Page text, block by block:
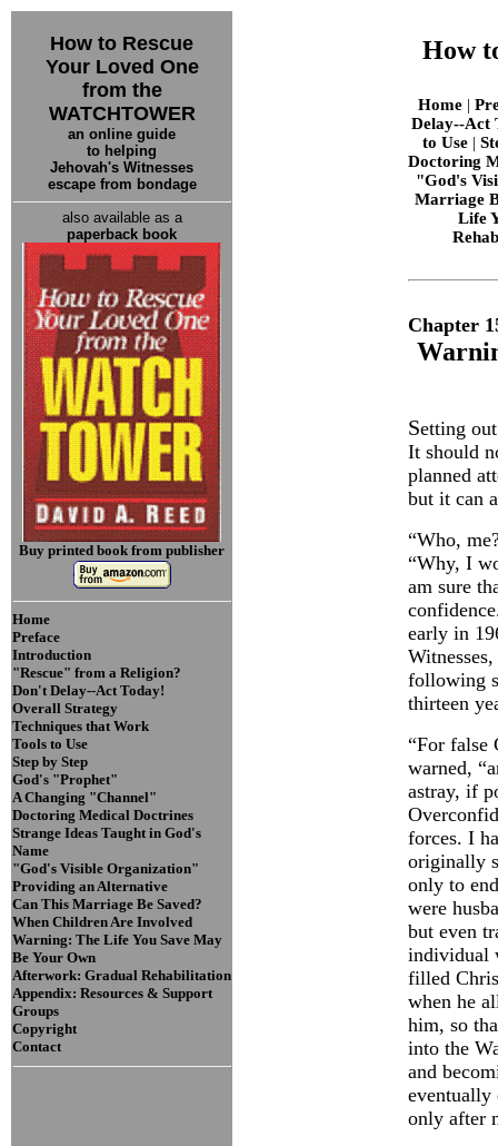
How to Rescue
Your Loved One
from the
WATCHTOWER
an online guide
to helping
Jehovah's Witnesses
escape from bondage
also available as a
paperback book
Buy printed book from publisher
Home
Preface
Introduction
"Rescue" from a Religion?
Don't Delay--Act Today!
Overall Strategy
Techniques that Work
Tools to Use
Step by Step
God's "Prophet"
A Changing "Channel"
Doctoring Medical Doctrines
Strange Ideas Taught in God's
Name
"God's Visible Organization"
Providing an Alternative
Can This Marriage Be Saved?
When Children Are Involved
Warning: The Life You Save May
Be Your Own
Afterwork: Gradual Rehabilitation
Appendix: Resources & Support
Groups
Copyright
Contact
How
Home |
Delay--Act
to Use|
Doctoring
"God's
Marriage
Life
Chapter
Setting
It should
planned
but it can
“Who,
“Why, I
am sure
early in
following
thirteen
“For false
warned,
astray, if
forces. I
originally
only to
were
but even
individual
filled
when he
him, so
into the
and
eventually
only after